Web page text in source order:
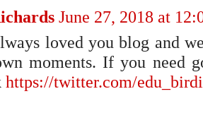
June 27, 2018 at
loved you blog and
moments. If you need
https://twitter.com/